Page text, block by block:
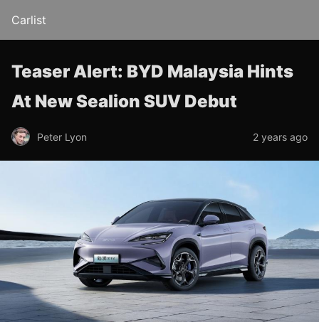
Carlist
Teaser Alert: BYD Malaysia Hints
At New Sealion SUV Debut
Peter Lyon 2 years ago